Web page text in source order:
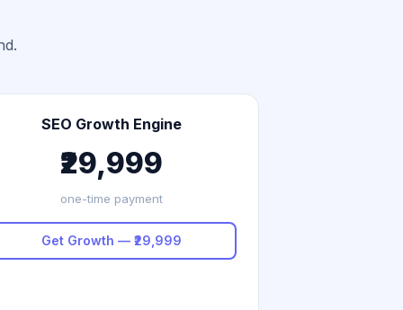
SEO Growth Engine
₹29,999
one-time payment
Get Growth — ₹29,999